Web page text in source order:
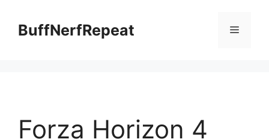
contentBuffNerfRepeat Menu
Forza Horizon 4